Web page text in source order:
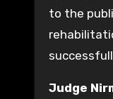
to the
Judge